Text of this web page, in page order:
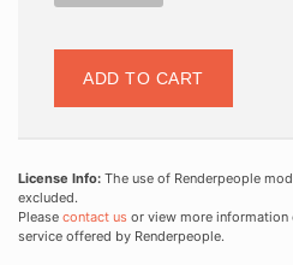
ADD TO CART
License Info: The use of Renderpeople
excluded.
Please contact us or view more information
service offered by Renderpeople.